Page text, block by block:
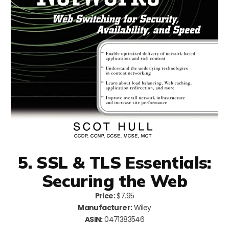
5. SSL & TLS Essentials:
Securing the Web
Price:$7.95
Manufacturer:Wiley
ASIN:0471383546